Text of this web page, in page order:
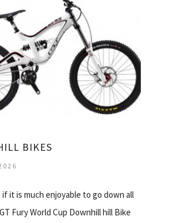
BIKES
if it is much enjoyable to go down all
Fury World Cup Downhill hill Bike